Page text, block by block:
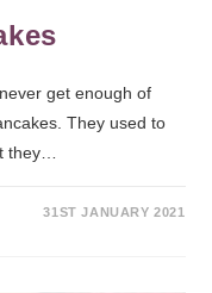
get enough of
They used to
they…
31ST JANUARY 2021